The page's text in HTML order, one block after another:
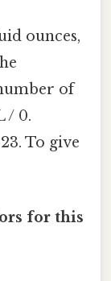
ounces,
of
/ 0.
To give
for this